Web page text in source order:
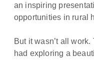
an inspiring
opportunities in rural
But it wasn’t all
had exploring a